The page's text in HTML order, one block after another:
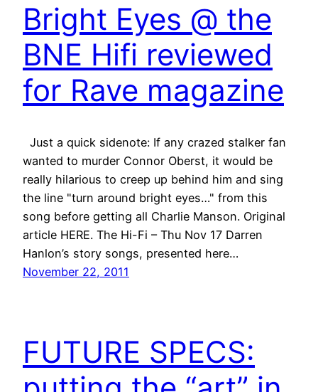
Bright Eyes @ the
BNE Hifi reviewed
for Rave magazine
Just a quick sidenote: If any crazed stalker fan
wanted to murder Connor Oberst, it would be
really hilarious to creep up behind him and sing
the line "turn around bright eyes…" from this
song before getting all Charlie Manson. Original
article HERE. The Hi-Fi – Thu Nov 17 Darren
Hanlon’s story songs, presented here…
November 22, 2011
FUTURE SPECS: